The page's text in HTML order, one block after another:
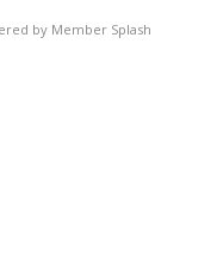
by Member Splash